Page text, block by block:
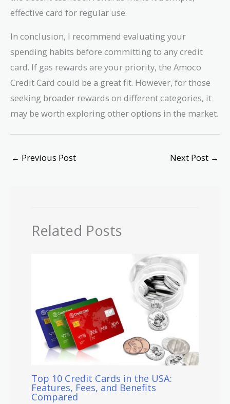
effective card for regular use.
In conclusion, I recommend evaluating your
spending habits before committing to any credit
card. If gas rewards are your priority, the Amoco
Credit Card could be a great fit. However, for those
seeking broader rewards on different categories, it
may be worth exploring other options in the market.
← Previous Post Next Post →
Related Posts
Top 10 Credit Cards in the USA:
Features, Fees, and Benefits
Compared